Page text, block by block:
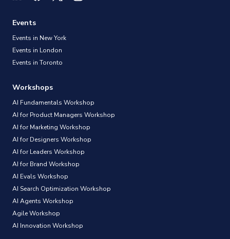
Events
Events in New York
Events in London
Events in Toronto
Workshops
AI Fundamentals Workshop
AI for Product Managers Workshop
AI for Marketing Workshop
AI for Designers Workshop
AI for Leaders Workshop
AI for Brand Workshop
AI Evals Workshop
AI Search Optimization Workshop
AI Agents Workshop
Agile Workshop
AI Innovation Workshop